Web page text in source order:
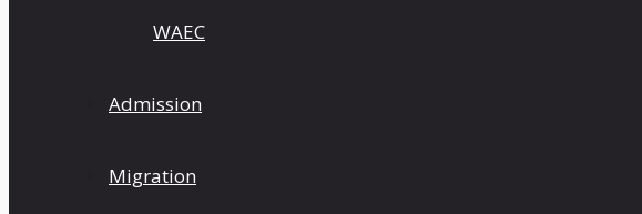
WAEC
Admission
Migration